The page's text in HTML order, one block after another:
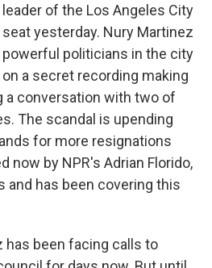
of the Los Angeles City
yesterday. Nury Martinez
politicians in the city
a secret recording making
a conversation with two of
The scandal is upending
for more resignations
now by NPR's Adrian Florido,
and has been covering this
has been facing calls to